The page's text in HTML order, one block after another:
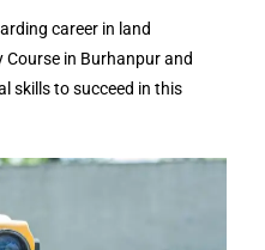
career in land
Course in Burhanpur and
skills to succeed in this